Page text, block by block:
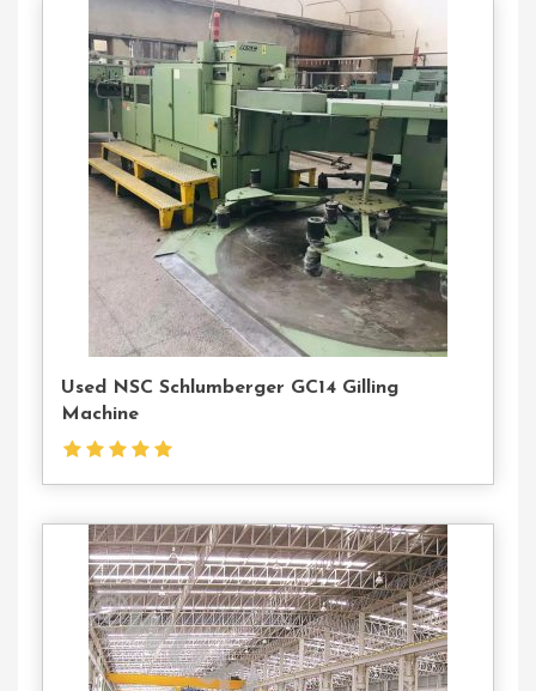
Contact
Used NSC Schlumberger GC14 Gilling
Machine
Contact